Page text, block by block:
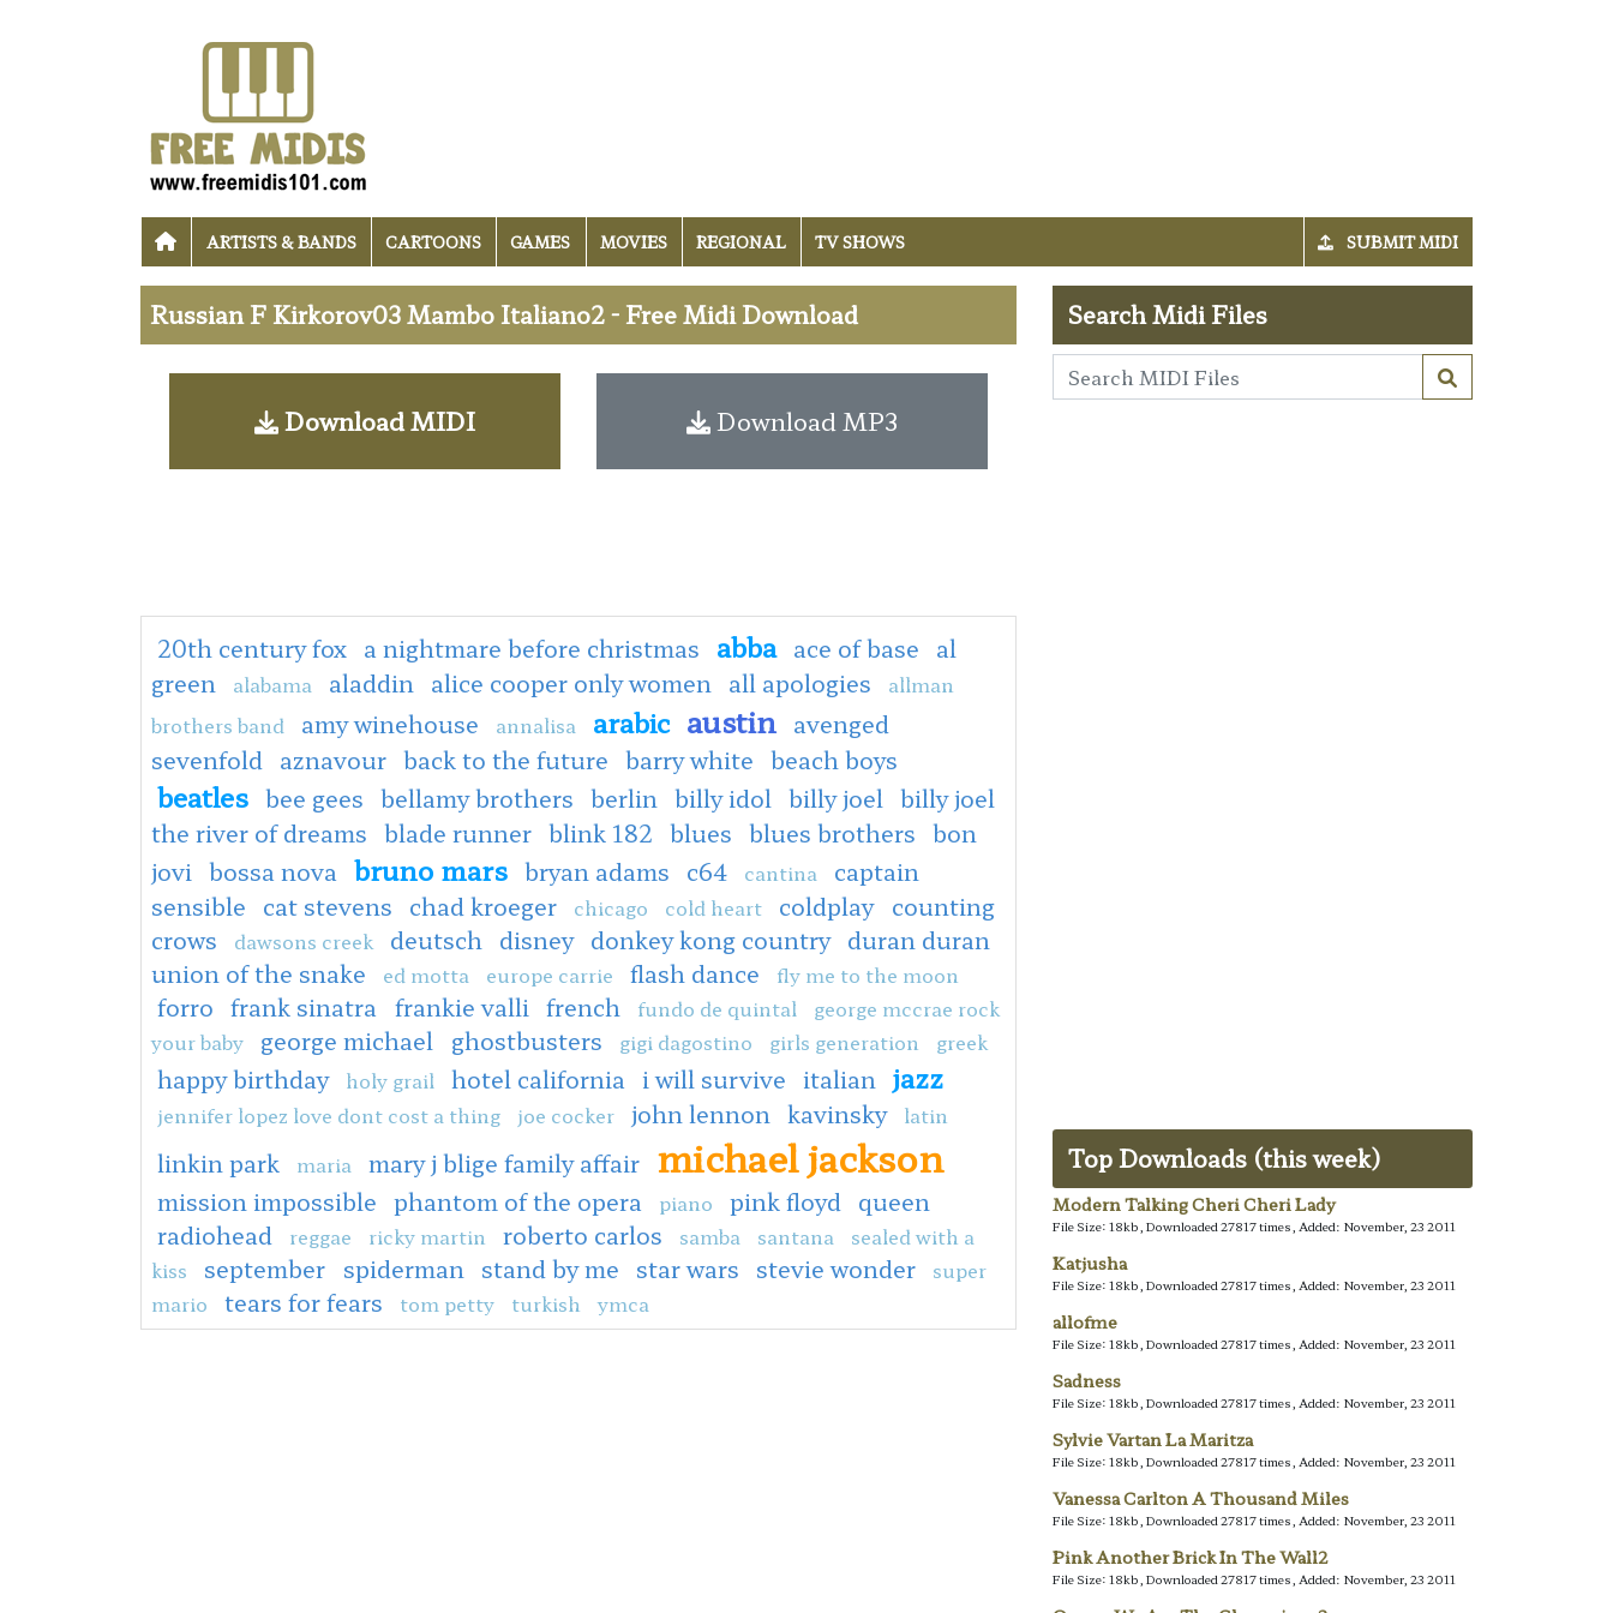
ARTISTS & BANDS CARTOONS GAMES MOVIES REGIONAL TV SHOWS SUBMIT MIDI
Russian F Kirkorov03 Mambo Italiano2 - Free Midi Download
Download MIDI Download MP3
20th century fox a nightmare before christmas abba ace of base al
green
alabama aladdin alice cooper only women all apologies
allman
brothers band
amy winehouse annalisa arabic austin avenged
sevenfold aznavour back to the future barry white beach boys
beatles bee gees bellamy brothers berlin billy idol billy joel billy joel
the river of dreams blade runner blink 182 blues blues brothers bon
jovi bossa nova bruno mars bryan adams c64 cantina
captain
sensible cat stevens chad kroeger chicago cold heart coldplay counting
crows
dawsons creek deutsch disney donkey kong country duran duran
union of the snake
ed motta europe carrie flash dance fly me to the moon
forro frank sinatra frankie valli french fundo de quintal
george mccrae rock
your baby
george michael ghostbusters gigi dagostino girls generation greek
happy birthday holy grail hotel california i will survive italian jazz
jennifer lopez love dont cost a thing joe cocker john lennon kavinsky latin
linkin park maria mary j blige family affair michael jackson
mission impossible phantom of the opera piano pink floyd queen
radiohead
reggae ricky martin roberto carlos samba santana
sealed with a
kiss
september spiderman stand by me star wars stevie wonder
super
mario
tears for fears tom petty turkish ymca
Search Midi Files
Top Downloads (this week)
Modern Talking Cheri Cheri Lady
File Size: 18kb, Downloaded 27817 times, Added: November, 23 2011
Katjusha
File Size: 18kb, Downloaded 27817 times, Added: November, 23 2011
allofme
File Size: 18kb, Downloaded 27817 times, Added: November, 23 2011
Sadness
File Size: 18kb, Downloaded 27817 times, Added: November, 23 2011
Sylvie Vartan La Maritza
File Size: 18kb, Downloaded 27817 times, Added: November, 23 2011
Vanessa Carlton A Thousand Miles
File Size: 18kb, Downloaded 27817 times, Added: November, 23 2011
Pink Another Brick In The Wall2
File Size: 18kb, Downloaded 27817 times, Added: November, 23 2011